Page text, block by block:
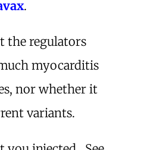
.
the regulators
myocarditis
nor whether it
variants.